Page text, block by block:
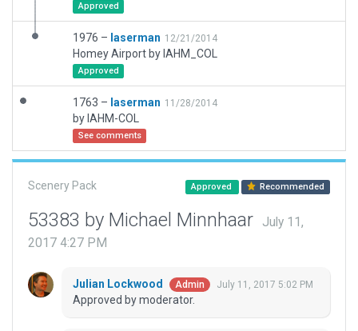
Approved
1976 – laserman 12/21/2014
Homey Airport by IAHM_COL
Approved
1763 – laserman 11/28/2014
by IAHM-COL
See comments
Scenery Pack Approved Recommended
53383 by Michael Minnhaar
July 11,
2017 4:27 PM
Julian Lockwood Admin July 11, 2017 5:02 PM
Approved by moderator.